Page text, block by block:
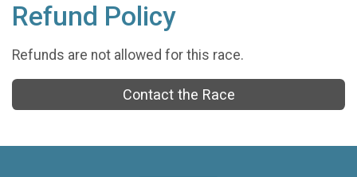
Refund Policy
Refunds are not allowed for this race.
Contact the Race